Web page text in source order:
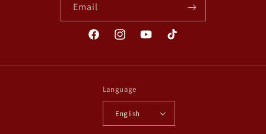
Email
FacebookInstagramYouTubeTikTok
Language
English